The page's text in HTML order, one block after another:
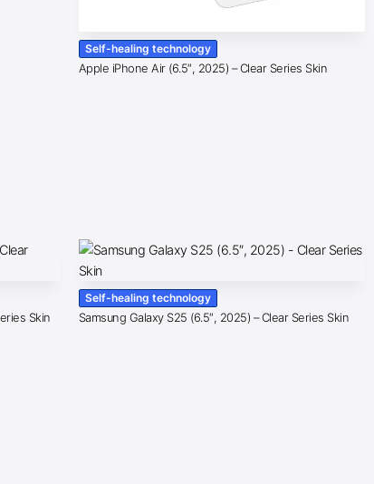
Self-healing technology
Apple iPhone Air (6.5″, 2025) – Clear Series Skin
Skin
Self-healing technology
Samsung Galaxy S25 (6.5″, 2025) – Clear Series Skin